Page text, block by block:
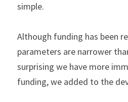
simple.
Although funding has been
parameters are narrower
surprising we have more
funding, we added to the